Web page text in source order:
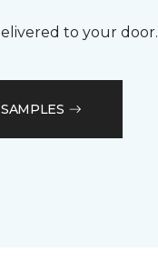
to your door.